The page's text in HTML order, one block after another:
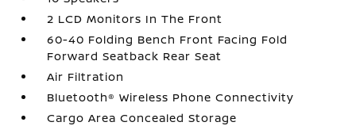
2 LCD Monitors In The Front
60-40 Folding Bench Front Facing Fold
Forward Seatback Rear Seat
Air Filtration
Bluetooth® Wireless Phone Connectivity
Cargo Area Concealed Storage